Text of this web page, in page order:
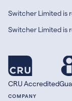
Switcher Limited is
Switcher Limited is
CRU Accredited
COMPANY